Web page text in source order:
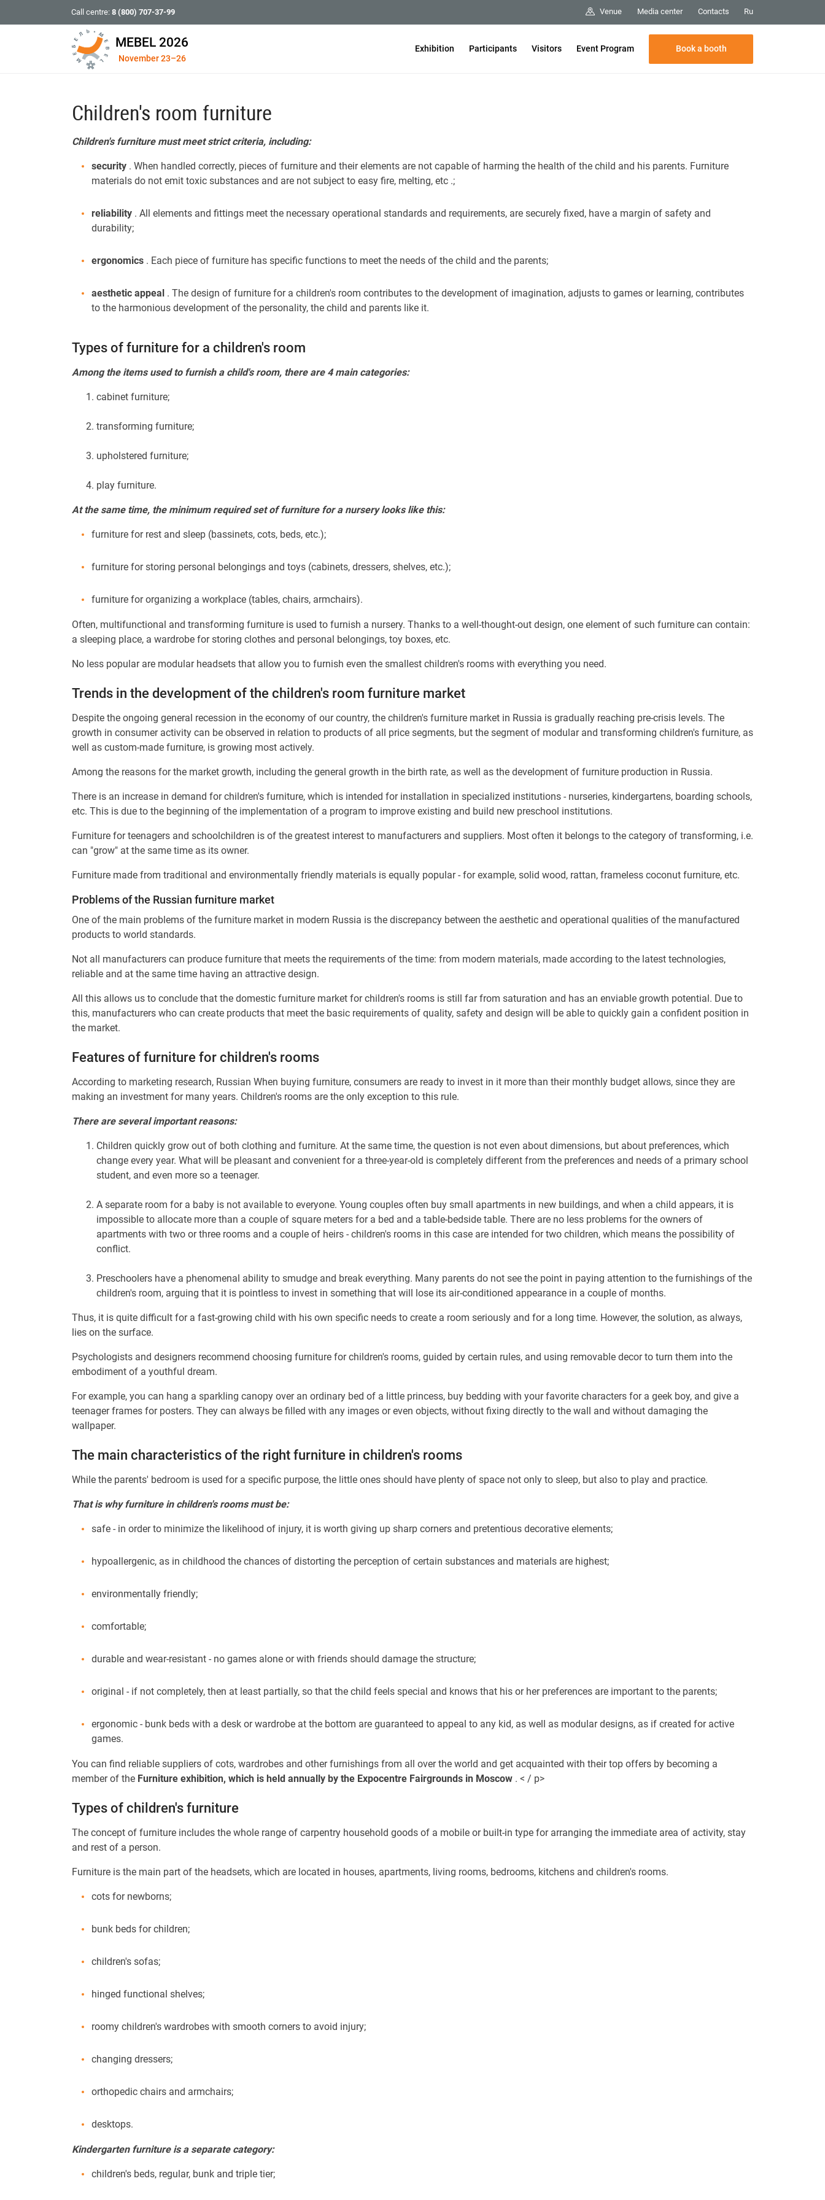
Call centre: 8 (800) 707-37-99 Venue Media center Contacts Ru
MEBEL 2026
November 23–26
Exhibition Participants Visitors Event Program Book a booth
Children's room furniture
Children's furniture must meet strict criteria, including:
security . When handled correctly, pieces of furniture and their elements are not capable of harming the health of the child and his parents. Furniture
materials do not emit toxic substances and are not subject to easy fire, melting, etc .;
reliability . All elements and fittings meet the necessary operational standards and requirements, are securely fixed, have a margin of safety and
durability;
ergonomics . Each piece of furniture has specific functions to meet the needs of the child and the parents;
aesthetic appeal . The design of furniture for a children's room contributes to the development of imagination, adjusts to games or learning, contributes
to the harmonious development of the personality, the child and parents like it.
Types of furniture for a children's room
Among the items used to furnish a child's room, there are 4 main categories:
cabinet furniture;
transforming furniture;
upholstered furniture;
play furniture.
At the same time, the minimum required set of furniture for a nursery looks like this:
furniture for rest and sleep (bassinets, cots, beds, etc.);
furniture for storing personal belongings and toys (cabinets, dressers, shelves, etc.);
furniture for organizing a workplace (tables, chairs, armchairs).
Often, multifunctional and transforming furniture is used to furnish a nursery. Thanks to a well-thought-out design, one element of such furniture can contain:
a sleeping place, a wardrobe for storing clothes and personal belongings, toy boxes, etc.
No less popular are modular headsets that allow you to furnish even the smallest children's rooms with everything you need.
Trends in the development of the children's room furniture market
Despite the ongoing general recession in the economy of our country, the children's furniture market in Russia is gradually reaching pre-crisis levels. The
growth in consumer activity can be observed in relation to products of all price segments, but the segment of modular and transforming children's furniture, as
well as custom-made furniture, is growing most actively.
Among the reasons for the market growth, including the general growth in the birth rate, as well as the development of furniture production in Russia.
There is an increase in demand for children's furniture, which is intended for installation in specialized institutions - nurseries, kindergartens, boarding schools,
etc. This is due to the beginning of the implementation of a program to improve existing and build new preschool institutions.
Furniture for teenagers and schoolchildren is of the greatest interest to manufacturers and suppliers. Most often it belongs to the category of transforming, i.e.
can "grow" at the same time as its owner.
Furniture made from traditional and environmentally friendly materials is equally popular - for example, solid wood, rattan, frameless coconut furniture, etc.
Problems of the Russian furniture market
One of the main problems of the furniture market in modern Russia is the discrepancy between the aesthetic and operational qualities of the manufactured
products to world standards.
Not all manufacturers can produce furniture that meets the requirements of the time: from modern materials, made according to the latest technologies,
reliable and at the same time having an attractive design.
All this allows us to conclude that the domestic furniture market for children's rooms is still far from saturation and has an enviable growth potential. Due to
this, manufacturers who can create products that meet the basic requirements of quality, safety and design will be able to quickly gain a confident position in
the market.
Features of furniture for children's rooms
According to marketing research, Russian When buying furniture, consumers are ready to invest in it more than their monthly budget allows, since they are
making an investment for many years. Children's rooms are the only exception to this rule.
There are several important reasons:
Children quickly grow out of both clothing and furniture. At the same time, the question is not even about dimensions, but about preferences, which
change every year. What will be pleasant and convenient for a three-year-old is completely different from the preferences and needs of a primary school
student, and even more so a teenager.
A separate room for a baby is not available to everyone. Young couples often buy small apartments in new buildings, and when a child appears, it is
impossible to allocate more than a couple of square meters for a bed and a table-bedside table. There are no less problems for the owners of
apartments with two or three rooms and a couple of heirs - children's rooms in this case are intended for two children, which means the possibility of
conflict.
Preschoolers have a phenomenal ability to smudge and break everything. Many parents do not see the point in paying attention to the furnishings of the
children's room, arguing that it is pointless to invest in something that will lose its air-conditioned appearance in a couple of months.
Thus, it is quite difficult for a fast-growing child with his own specific needs to create a room seriously and for a long time. However, the solution, as always,
lies on the surface.
Psychologists and designers recommend choosing furniture for children's rooms, guided by certain rules, and using removable decor to turn them into the
embodiment of a youthful dream.
For example, you can hang a sparkling canopy over an ordinary bed of a little princess, buy bedding with your favorite characters for a geek boy, and give a
teenager frames for posters. They can always be filled with any images or even objects, without fixing directly to the wall and without damaging the
wallpaper.
The main characteristics of the right furniture in children's rooms
While the parents' bedroom is used for a specific purpose, the little ones should have plenty of space not only to sleep, but also to play and practice.
That is why furniture in children's rooms must be:
safe - in order to minimize the likelihood of injury, it is worth giving up sharp corners and pretentious decorative elements;
hypoallergenic, as in childhood the chances of distorting the perception of certain substances and materials are highest;
environmentally friendly;
comfortable;
durable and wear-resistant - no games alone or with friends should damage the structure;
original - if not completely, then at least partially, so that the child feels special and knows that his or her preferences are important to the parents;
ergonomic - bunk beds with a desk or wardrobe at the bottom are guaranteed to appeal to any kid, as well as modular designs, as if created for active
games.
You can find reliable suppliers of cots, wardrobes and other furnishings from all over the world and get acquainted with their top offers by becoming a
member of the Furniture exhibition, which is held annually by the Expocentre Fairgrounds in Moscow . < / p>
Types of children's furniture
The concept of furniture includes the whole range of carpentry household goods of a mobile or built-in type for arranging the immediate area of ​​activity, stay
and rest of a person.
Furniture is the main part of the headsets, which are located in houses, apartments, living rooms, bedrooms, kitchens and children's rooms.
cots for newborns;
bunk beds for children;
children's sofas;
hinged functional shelves;
roomy children's wardrobes with smooth corners to avoid injury;
changing dressers;
orthopedic chairs and armchairs;
desktops.
Kindergarten furniture is a separate category:
children's beds, regular, bunk and triple tier;